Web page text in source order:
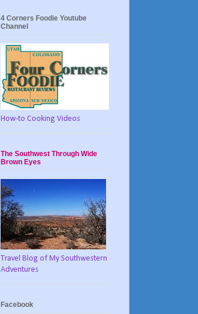
4 Corners Foodie Youtube
Channel
How-to Cooking Videos
The Southwest Through Wide
Brown Eyes
Travel Blog of My Southwestern
Adventures
Facebook